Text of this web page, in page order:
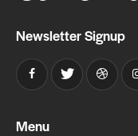
Newsletter Signup
Menu